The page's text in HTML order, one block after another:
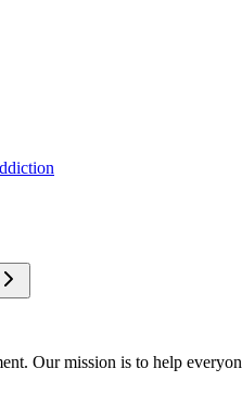
Our mission is to help